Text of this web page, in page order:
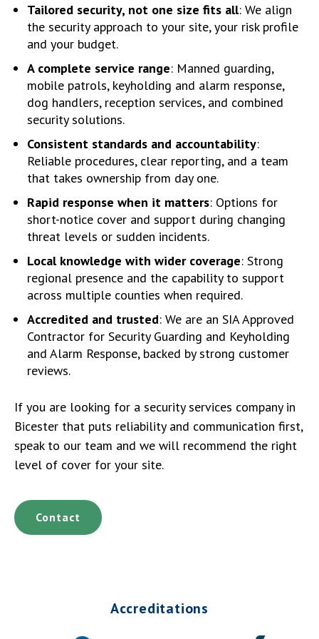
Tailored security, not one size fits all: We align
the security approach to your site, your risk profile
and your budget.
A complete service range: Manned guarding,
mobile patrols, keyholding and alarm response,
dog handlers, reception services, and combined
security solutions.
Consistent standards and accountability:
Reliable procedures, clear reporting, and a team
that takes ownership from day one.
Rapid response when it matters: Options for
short-notice cover and support during changing
threat levels or sudden incidents.
Local knowledge with wider coverage: Strong
regional presence and the capability to support
across multiple counties when required.
Accredited and trusted: We are an SIA Approved
Contractor for Security Guarding and Keyholding
and Alarm Response, backed by strong customer
reviews.
If you are looking for a security services company in
Bicester that puts reliability and communication first,
speak to our team and we will recommend the right
level of cover for your site.
Contact
Accreditations